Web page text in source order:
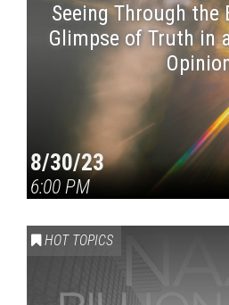
Seeing Through the
Glimpse of Truth in
8/30/23
6:00 PM
HOT TOPICS